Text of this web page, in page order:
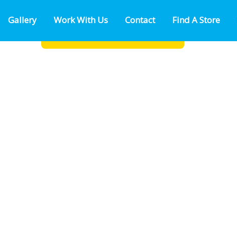
Gallery Work With Us Contact Find A Store
Rd